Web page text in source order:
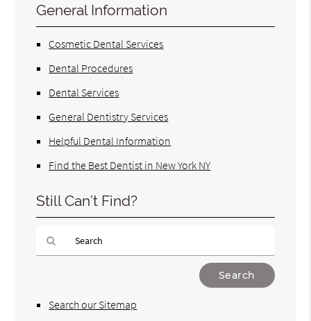
General Information
Cosmetic Dental Services
Dental Procedures
Dental Services
General Dentistry Services
Helpful Dental Information
Find the Best Dentist in New York NY
Still Can’t Find?
Query
Search our Sitemap